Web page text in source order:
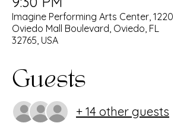
Imagine Performing Arts Center, 1220
Oviedo Mall Boulevard, Oviedo, FL
32765, USA
Guests
+ 14 other guests